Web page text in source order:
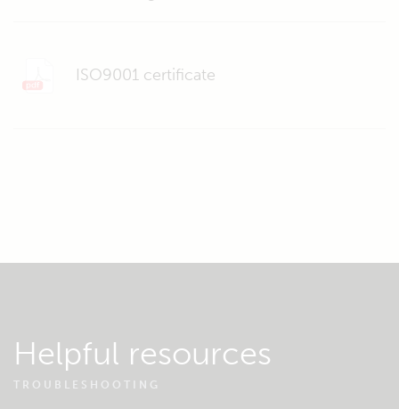
ISO9001 certificate
Helpful resources
TROUBLESHOOTING